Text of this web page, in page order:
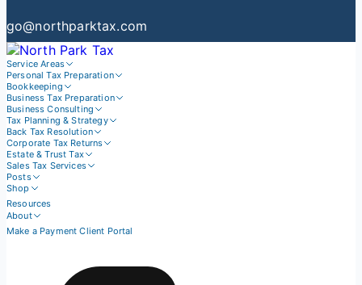
go@northparktax.com
Service Areas
Personal Tax Preparation
Bookkeeping
Business Tax Preparation
Business Consulting
Tax Planning & Strategy
Back Tax Resolution
Corporate Tax Returns
Estate & Trust Tax
Sales Tax Services
Posts
Shop
Resources
About
Make a PaymentClient Portal